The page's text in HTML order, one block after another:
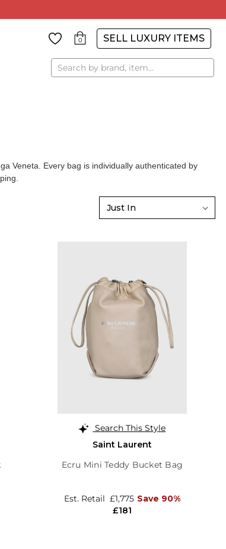
0 SELL LUXURY ITEMS
Search
Veneta. Every bag is individually authenticated by
Search This Style
Saint Laurent
Ecru Mini Teddy Bucket Bag
£181
Est. Retail £1,775 Save 90%